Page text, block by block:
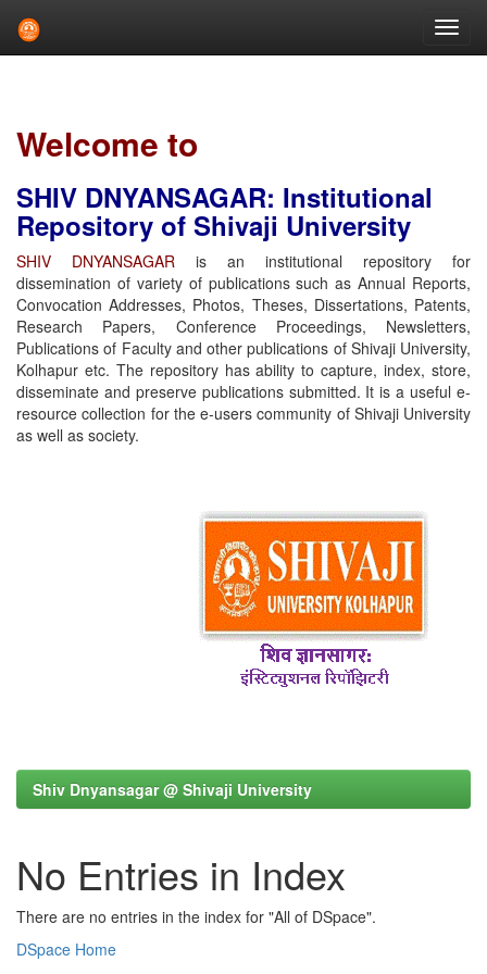
Welcome to
SHIV DNYANSAGAR: Institutional
Repository of Shivaji University
SHIV DNYANSAGAR is an institutional repository for
dissemination of variety of publications such as Annual Reports,
Convocation Addresses, Photos, Theses, Dissertations, Patents,
Research Papers, Conference Proceedings, Newsletters,
Publications of Faculty and other publications of Shivaji University,
Kolhapur etc. The repository has ability to capture, index, store,
disseminate and preserve publications submitted. It is a useful e-
resource collection for the e-users community of Shivaji University
as well as society.
Shiv Dnyansagar @ Shivaji University
No Entries in Index
There are no entries in the index for "All of DSpace".
DSpace Home